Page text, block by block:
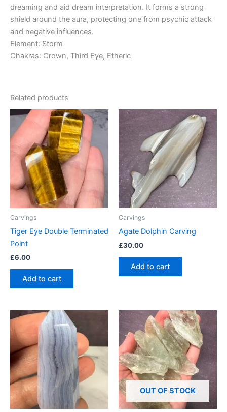
dreaming and aid dream interpretation. It forms a strong
shield around the aura, protecting one from psychic attack
and negative influences.
Element: Storm
Chakras: Crown, Third Eye, Etheric
Related products
Carvings
Tiger Eye Double Terminated
Point
£6.00
Add to cart
Carvings
Agate Dolphin Carving
£30.00
Add to cart
OUT OF STOCK